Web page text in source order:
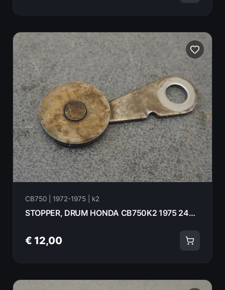
CB750 | 1972-1975 | k2
STOPPER, DRUM HONDA CB750K2 1975 24430-300-030
€ 12,00